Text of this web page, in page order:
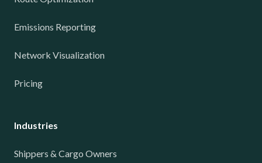
Emissions Reporting
Network Visualization
Pricing
Industries
Shippers & Cargo Owners